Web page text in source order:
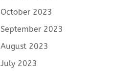
October 2023
September 2023
August 2023
July 2023